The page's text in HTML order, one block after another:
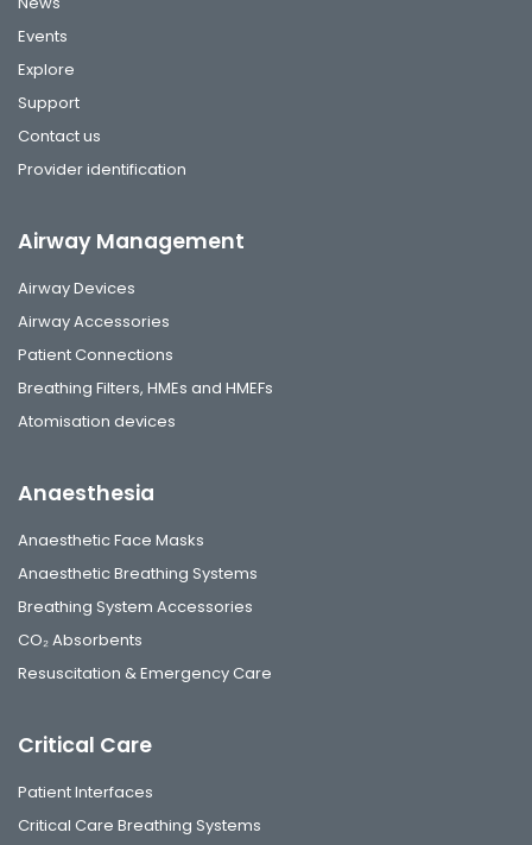
Events
Explore
Support
Contact us
Provider identification
Airway Management
Airway Devices
Airway Accessories
Patient Connections
Breathing Filters, HMEs and HMEFs
Atomisation devices
Anaesthesia
Anaesthetic Face Masks
Anaesthetic Breathing Systems
Breathing System Accessories
CO₂ Absorbents
Resuscitation & Emergency Care
Critical Care
Patient Interfaces
Critical Care Breathing Systems